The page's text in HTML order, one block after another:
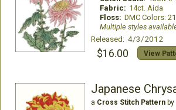
Fabric: 14ct. Aida
Floss: DMC Colors: 21
Multiple styles
Released: 4/3/2012
$16.00 View
a Cross Stitch Patternby